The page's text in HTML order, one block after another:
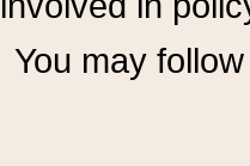
You may